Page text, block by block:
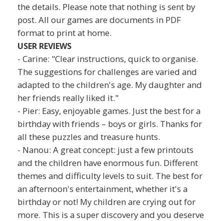
the details. Please note that nothing is sent by
post. All our games are documents in PDF
format to print at home.
USER REVIEWS
- Carine: "Clear instructions, quick to organise.
The suggestions for challenges are varied and
adapted to the children's age. My daughter and
her friends really liked it."
- Pier: Easy, enjoyable games. Just the best for a
birthday with friends – boys or girls. Thanks for
all these puzzles and treasure hunts.
- Nanou: A great concept: just a few printouts
and the children have enormous fun. Different
themes and difficulty levels to suit. The best for
an afternoon's entertainment, whether it's a
birthday or not! My children are crying out for
more. This is a super discovery and you deserve